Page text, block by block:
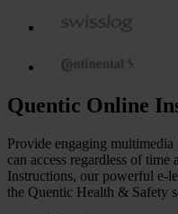
Quentic Online
Provide engaging
can access regardless of
Instructions, our powerful e-
the Quentic Health & Safety